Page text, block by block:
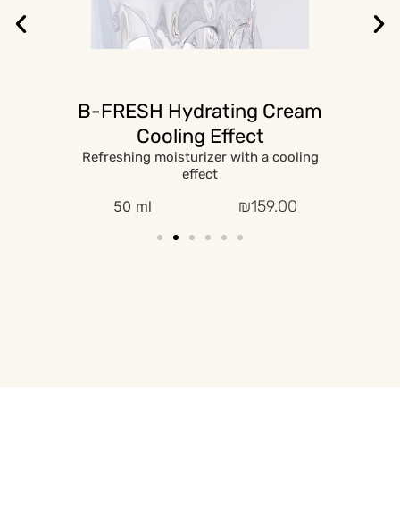
B-FRESH Hydrating Cream
Cooling Effect
Refreshing moisturizer with a cooling
effect
50 ml ₪159.00